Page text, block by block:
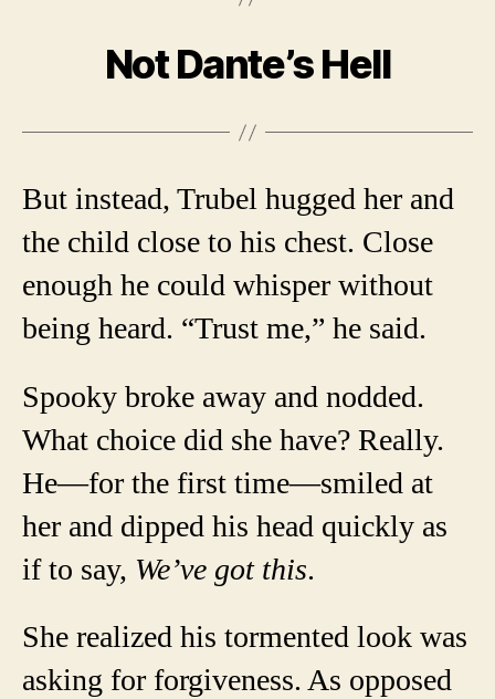
Not Dante’s Hell
But instead, Trubel hugged her and
the child close to his chest. Close
enough he could whisper without
being heard. “Trust me,” he said.
Spooky broke away and nodded.
What choice did she have? Really.
He—for the first time—smiled at
her and dipped his head quickly as
if to say, We’ve got this.
She realized his tormented look was
asking for forgiveness. As opposed